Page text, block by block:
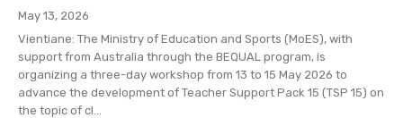
May 13, 2026
Vientiane: The Ministry of Education and Sports (MoES), with
support from Australia through the BEQUAL program, is
organizing a three-day workshop from 13 to 15 May 2026 to
advance the development of Teacher Support Pack 15 (TSP 15) on
the topic of cl...